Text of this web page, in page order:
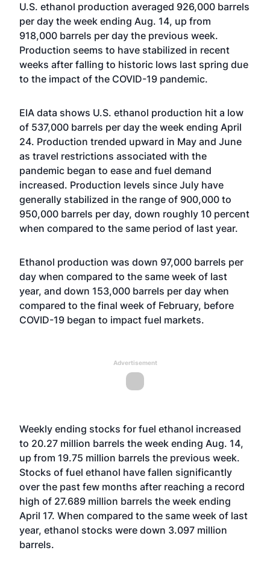
U.S. ethanol production averaged 926,000 barrels
per day the week ending Aug. 14, up from
918,000 barrels per day the previous week.
Production seems to have stabilized in recent
weeks after falling to historic lows last spring due
to the impact of the COVID-19 pandemic.
EIA data shows U.S. ethanol production hit a low
of 537,000 barrels per day the week ending April
24. Production trended upward in May and June
as travel restrictions associated with the
pandemic began to ease and fuel demand
increased. Production levels since July have
generally stabilized in the range of 900,000 to
950,000 barrels per day, down roughly 10 percent
when compared to the same period of last year.
Ethanol production was down 97,000 barrels per
day when compared to the same week of last
year, and down 153,000 barrels per day when
compared to the final week of February, before
COVID-19 began to impact fuel markets.
Advertisement
Weekly ending stocks for fuel ethanol increased
to 20.27 million barrels the week ending Aug. 14,
up from 19.75 million barrels the previous week.
Stocks of fuel ethanol have fallen significantly
over the past few months after reaching a record
high of 27.689 million barrels the week ending
April 17. When compared to the same week of last
year, ethanol stocks were down 3.097 million
barrels.